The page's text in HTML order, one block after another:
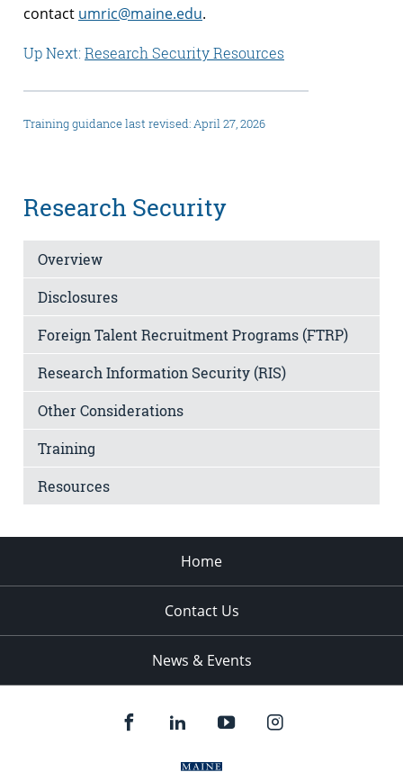
contact umric@maine.edu.
Up Next: Research Security Resources
Training guidance last revised: April 27, 2026
Research Security
Overview
Disclosures
Foreign Talent Recruitment Programs (FTRP)
Research Information Security (RIS)
Other Considerations
Training
Resources
Home
Contact Us
News & Events